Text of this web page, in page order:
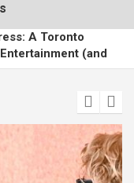
A Toronto
(and
are a very long-